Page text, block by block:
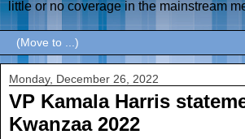
little or no coverage in the mainstream
Monday, December 26, 2022
VP Kamala Harris
Kwanzaa 2022